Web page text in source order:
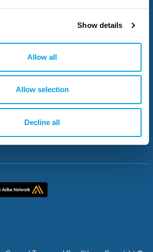
Show details
Allow all
Allow selection
Decline all